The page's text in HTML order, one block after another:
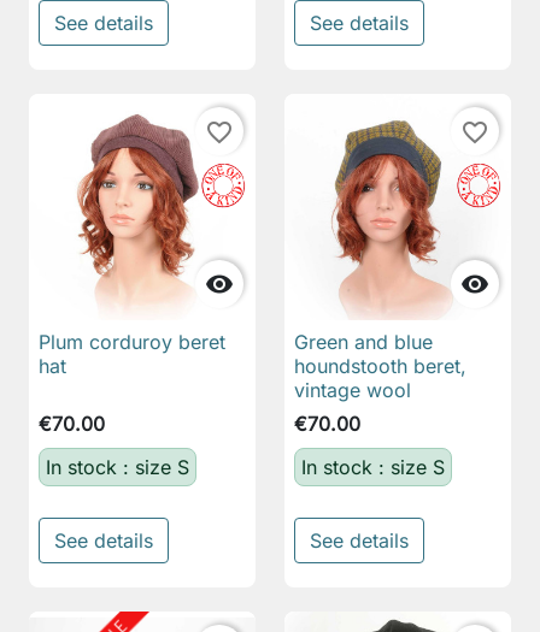
See details See details

favorite_border
Plum corduroy beret
hat
€70.00
In stock : size S
See details

favorite_border
Green and blue
houndstooth beret,
vintage wool
€70.00
In stock : size S
See details